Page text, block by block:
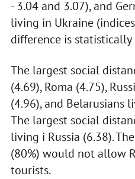
- 3.04 and 3.07), and
living in Ukraine
difference is
The largest social
(4.69), Roma (4.75),
(4.96), and Belarusians
The largest social
living i Russia (6.38).
(80%) would not allow
tourists.